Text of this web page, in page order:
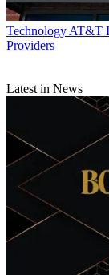
Technology AT&T
Providers
Latest in News